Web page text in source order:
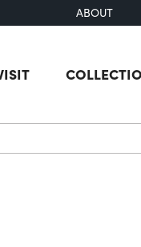
ABOUT